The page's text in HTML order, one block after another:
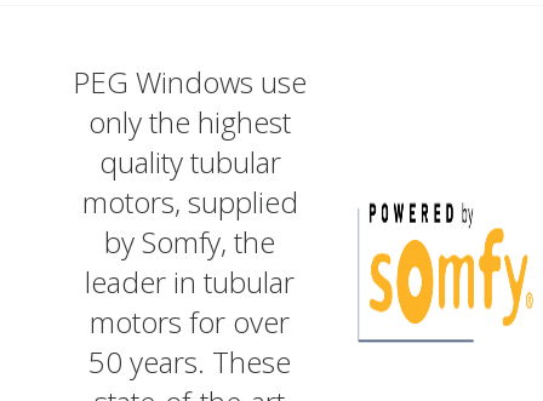
PEG Windows use
only the highest
quality tubular
motors, supplied
by Somfy, the
leader in tubular
motors for over
50 years. These